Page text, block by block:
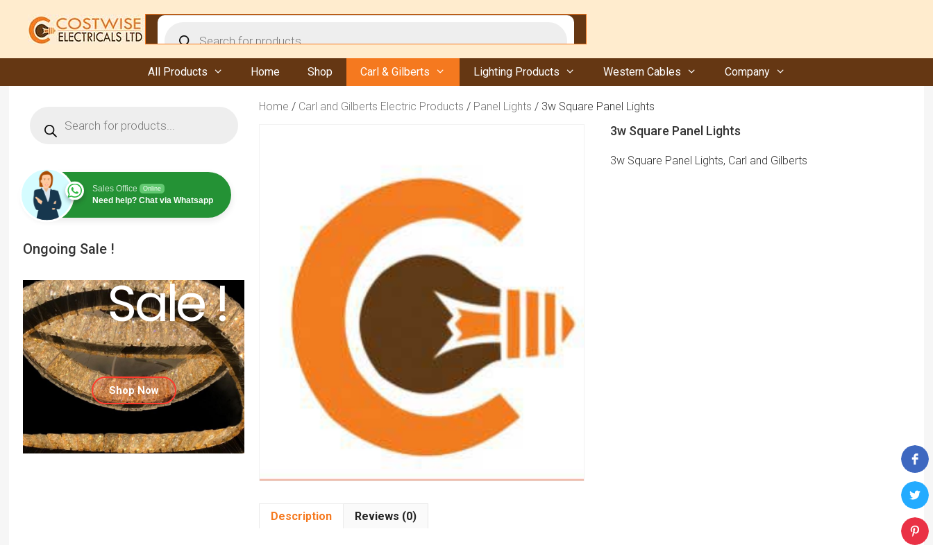
content
search
All Products Home Shop Carl & Gilberts Lighting Products Western Cables Company
Home / Carl and Gilberts Electric Products / Panel Lights / 3w Square Panel Lights
3w Square Panel Lights
3w Square Panel Lights, Carl and Gilberts
Description Reviews (0)
search
Sales Office Online
Need help? Chat via Whatsapp
Ongoing Sale !
Sale !
Shop Now